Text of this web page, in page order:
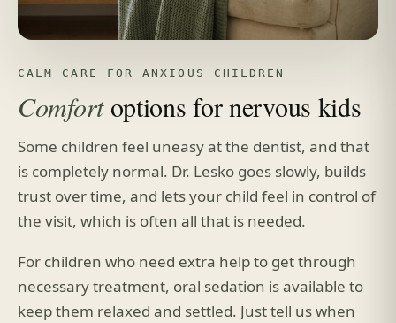
CALM CARE FOR ANXIOUS CHILDREN
Comfortoptions for nervous kids
Some children feel uneasy at the dentist, and that
is completely normal. Dr. Lesko goes slowly, builds
trust over time, and lets your child feel in control of
the visit, which is often all that is needed.
For children who need extra help to get through
necessary treatment, oral sedation is available to
keep them relaxed and settled. Just tell us when